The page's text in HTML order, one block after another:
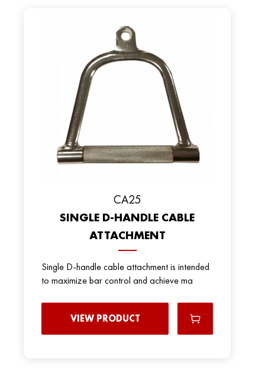
CA25
SINGLE D-HANDLE CABLE
ATTACHMENT
Single D-handle cable attachment is intended
to maximize bar control and achieve ma
VIEW PRODUCT